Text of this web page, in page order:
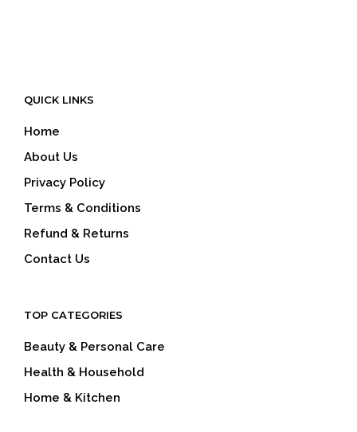
QUICK LINKS
Home
About Us
Privacy Policy
Terms & Conditions
Refund & Returns
Contact Us
TOP CATEGORIES
Beauty & Personal Care
Health & Household
Home & Kitchen